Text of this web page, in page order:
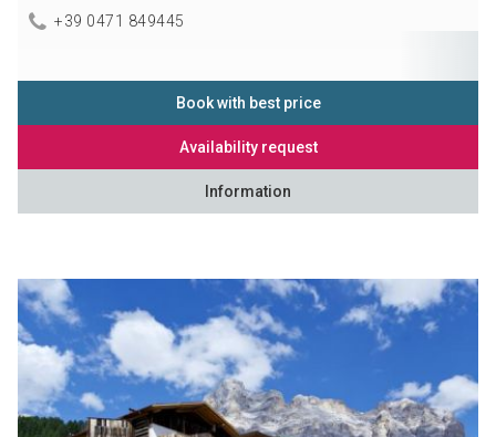
+39 0471 849445
Book with best price
Availability request
Information